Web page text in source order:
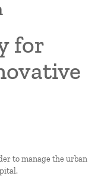
for
to manage the urban